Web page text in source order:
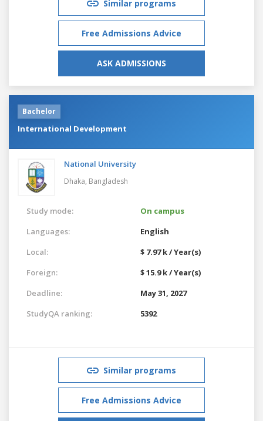
Similar programs
Free Admissions Advice
ASK ADMISSIONS
Bachelor
International Development
National University
Dhaka, Bangladesh
Study mode:
On campus
Languages:
English
Local:
$ 7.97 k / Year(s)
Foreign:
$ 15.9 k / Year(s)
Deadline:
May 31, 2027
StudyQA ranking:
5392
Similar programs
Free Admissions Advice